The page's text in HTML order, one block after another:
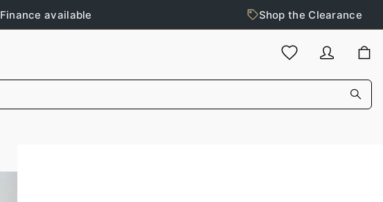
Finance available Shop the Clearance